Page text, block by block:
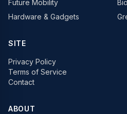
Future Mobility
Hardware & Gadgets
SITE
Privacy Policy
Terms of Service
Contact
ABOUT